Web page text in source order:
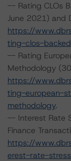
-- Rating CLOs
June 2021) and
https://
ting-clos-
-- Rating
Methodology
https://
ting-european-
methodology.
-- Interest Rate
Finance
https://
erest-rate-